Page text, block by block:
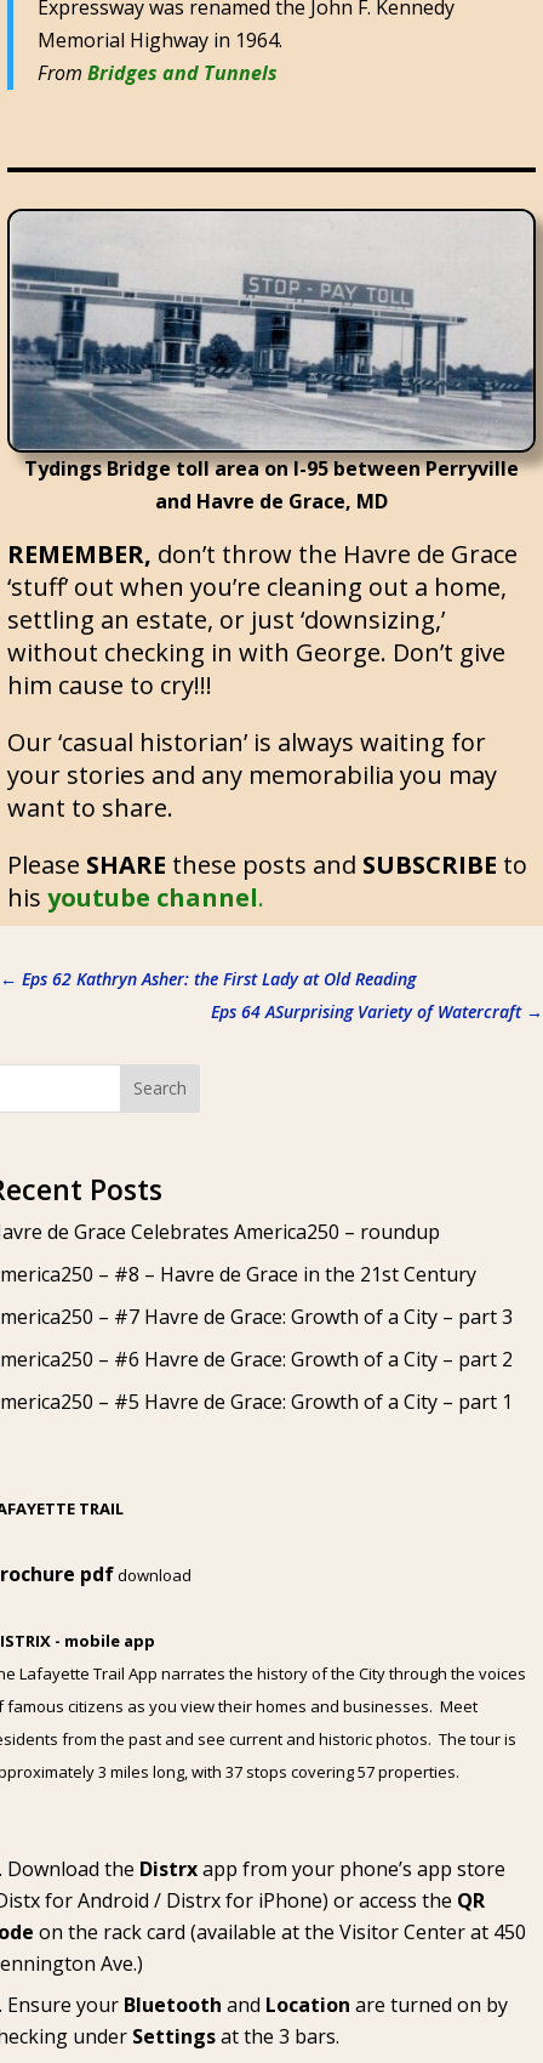
Expressway was renamed the John F. Kennedy
Memorial Highway in 1964.
From Bridges and Tunnels
Tydings Bridge toll area on I-95 between Perryville
and Havre de Grace, MD
REMEMBER, don’t throw the Havre de Grace
‘stuff’ out when you’re cleaning out a home,
settling an estate, or just ‘downsizing,’
without checking in with George. Don’t give
him cause to cry!!!
Our ‘casual historian’ is always waiting for
your stories and any memorabilia you may
want to share.
Please SHARE these posts and SUBSCRIBE to
his youtube channel.
← Eps 62 Kathryn Asher: the First Lady at Old Reading
Eps 64 ASurprising Variety of Watercraft→
Search
Posts
de Grace Celebrates America250 – roundup
– #8 – Havre de Grace in the 21st Century
– #7 Havre de Grace: Growth of a City – part 3
– #6 Havre de Grace: Growth of a City – part 2
– #5 Havre de Grace: Growth of a City – part 1
TRAIL
pdfdownload
- mobile app
Lafayette Trail App narrates the history of the City through the voices
famous citizens as you view their homes and businesses. Meet
from the past and see current and historic photos. The tour is
3 miles long, with 37 stops covering 57 properties.
Download the Distrxapp from your phone’s app store
for Android / Distrx for iPhone) or access the QR
on the rack card (available at the Visitor Centerat 450
Ave.)
Ensure your Bluetooth and Location are turned on by
under Settingsat the 3 bars.